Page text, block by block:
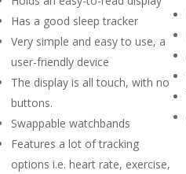
Has a good sleep tracker
Very simple and easy to use, a
user-friendly device
The display is all touch, with no
buttons.
Swappable watchbands
Features a lot of tracking
options i.e. heart rate, exercise,